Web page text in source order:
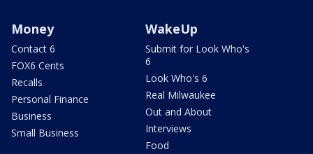
Money
Contact 6
FOX6 Cents
Recalls
Personal Finance
Business
Small Business
WakeUp
Submit for Look Who's
6
Look Who's 6
Real Milwaukee
Out and About
Interviews
Food